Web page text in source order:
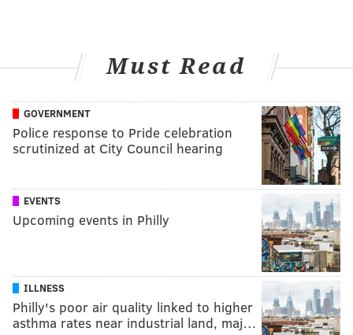
Must Read
GOVERNMENT
Police response to Pride celebration
scrutinized at City Council hearing
EVENTS
Upcoming events in Philly
ILLNESS
Philly's poor air quality linked to higher
asthma rates near industrial land, maj…